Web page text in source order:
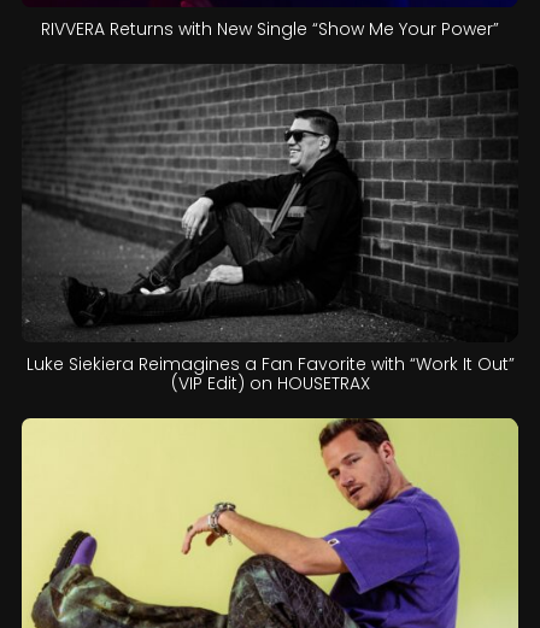
RIVVERA Returns with New Single “Show Me Your Power”
Luke Siekiera Reimagines a Fan Favorite with “Work It Out”
(VIP Edit) on HOUSETRAX